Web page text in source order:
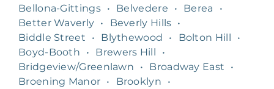
Bellona-Gittings • Belvedere • Berea
•
Better Waverly • Beverly Hills •
Biddle Street
• Blythewood • Bolton Hill
•
Boyd-Booth
• Brewers Hill
•
Bridgeview/Greenlawn
• Broadway East
•
Broening Manor • Brooklyn
•